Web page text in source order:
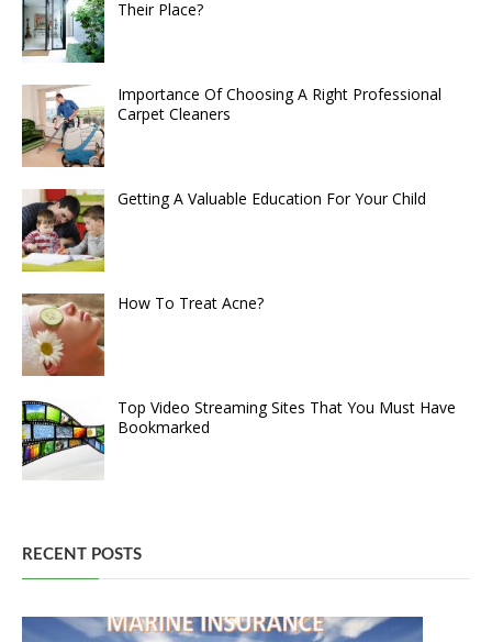
Their Place?
Importance Of Choosing A Right Professional
Carpet Cleaners
Getting A Valuable Education For Your Child
How To Treat Acne?
Top Video Streaming Sites That You Must Have
Bookmarked
RECENT POSTS